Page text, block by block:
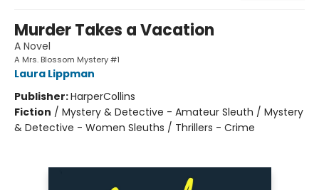
Murder Takes a Vacation
A Novel
A Mrs. Blossom Mystery #1
Laura Lippman
Publisher:HarperCollins
Fiction / Mystery & Detective - Amateur Sleuth / Mystery
& Detective - Women Sleuths / Thrillers - Crime